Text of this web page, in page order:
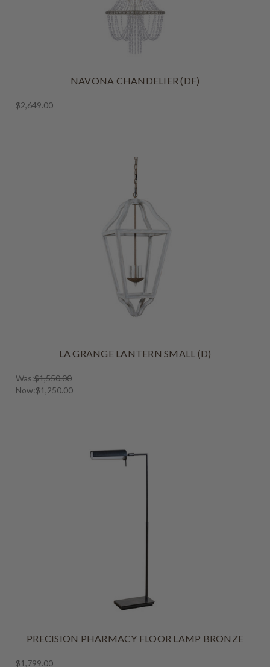
NAVONA CHANDELIER (DF)
$2,649.00
LA GRANGE LANTERN SMALL (D)
Was:$1,550.00
Now:$1,250.00
PRECISION PHARMACY FLOOR LAMP BRONZE
$1,799.00